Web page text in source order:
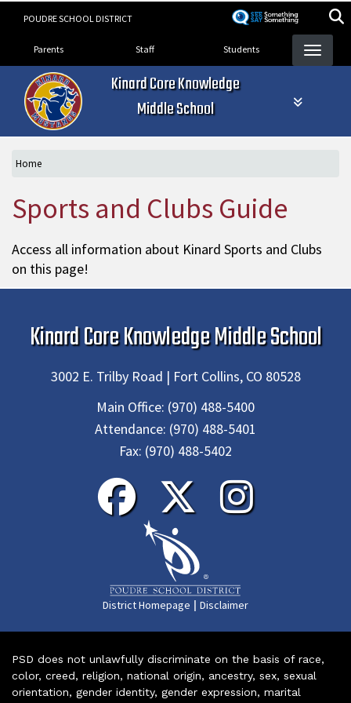
POUDRE SCHOOL DISTRICT
Landing Page Menu
Parents Staff Students
Kinard Core Knowledge
Middle School
Home
Sports and Clubs Guide
Access all information about Kinard Sports and Clubs
on this page!
Kinard Core Knowledge Middle School
3002 E. Trilby Road | Fort Collins, CO 80528
Main Office: (970) 488-5400
Attendance: (970) 488-5401
Fax: (970) 488-5402
District Homepage | Disclaimer
PSD does not unlawfully discriminate on the basis of race,
color, creed, religion, national origin, ancestry, sex, sexual
orientation, gender identity, gender expression, marital